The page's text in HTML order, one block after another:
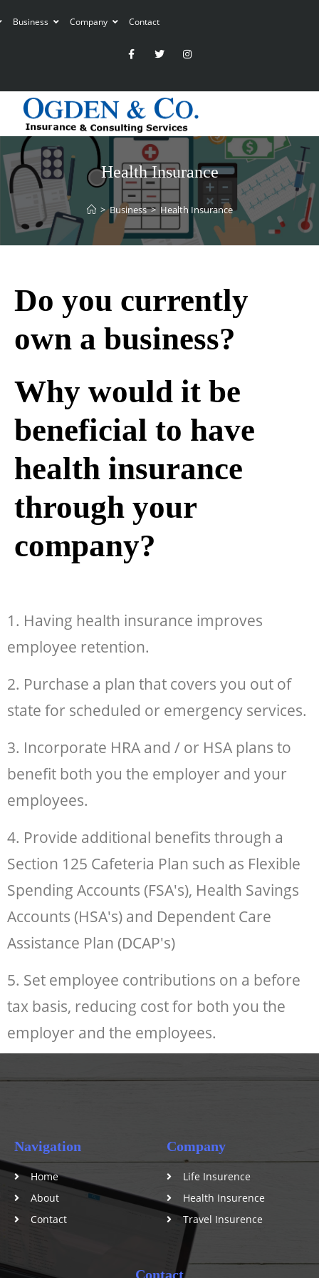
Business Company Contact
Health Insurance
> Business > Health Insurance
Do you currently
own a business?
Why would it be
beneficial to have
health insurance
through your
company?
1. Having health insurance improves
employee retention.
2. Purchase a plan that covers you out of
state for scheduled or emergency services.
3. Incorporate HRA and / or HSA plans to
benefit both you the employer and your
employees.
4. Provide additional benefits through a
Section 125 Cafeteria Plan such as Flexible
Spending Accounts (FSA's), Health Savings
Accounts (HSA's) and Dependent Care
Assistance Plan (DCAP's)
5. Set employee contributions on a before
tax basis, reducing cost for both you the
employer and the employees.
Navigation
Home
About
Contact
Company
Life Insurence
Health Insurence
Travel Insurence
Contact